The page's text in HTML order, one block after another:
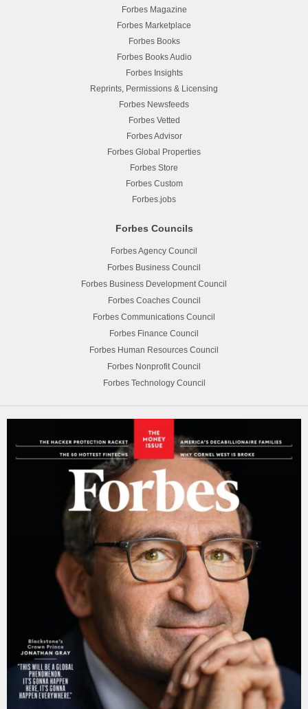
Forbes Magazine
Forbes Marketplace
Forbes Books
Forbes Books Audio
Forbes Insights
Reprints, Permissions & Licensing
Forbes Newsfeeds
Forbes Vetted
Forbes Advisor
Forbes Global Properties
Forbes Store
Forbes Custom
Forbes.jobs
Forbes Councils
Forbes Agency Council
Forbes Business Council
Forbes Business Development Council
Forbes Coaches Council
Forbes Communications Council
Forbes Finance Council
Forbes Human Resources Council
Forbes Nonprofit Council
Forbes Technology Council